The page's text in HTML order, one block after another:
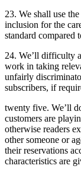
23. We shall use
inclusion for the
standard compared
24. We’ll difficulty
work in taking
unfairly
subscribers, if
twenty five. We’ll
customers are
otherwise readers
other someone or
their reservations
characteristics are